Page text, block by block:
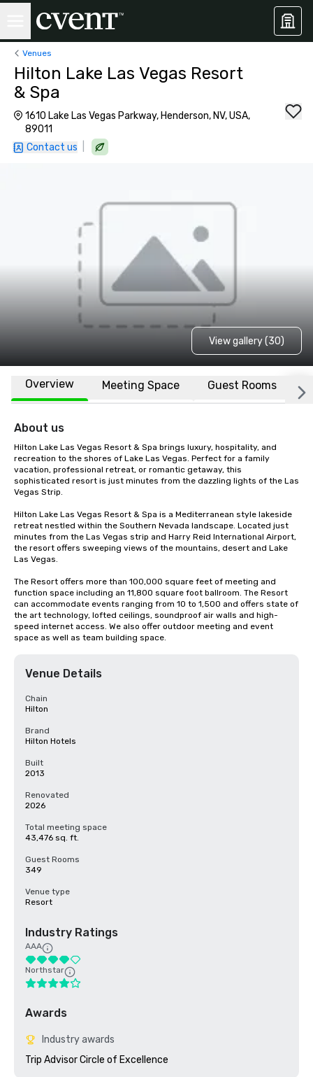
Venues
Hilton Lake Las Vegas Resort
& Spa
1610 Lake Las Vegas Parkway, Henderson, NV, USA,
89011
Contact us
View gallery (30)
Overview Meeting Space Guest Rooms
About us
Hilton Lake Las Vegas Resort & Spa brings luxury, hospitality, and
recreation to the shores of Lake Las Vegas. Perfect for a family
vacation, professional retreat, or romantic getaway, this
sophisticated resort is just minutes from the dazzling lights of the Las
Vegas Strip.
Hilton Lake Las Vegas Resort & Spa is a Mediterranean style lakeside
retreat nestled within the Southern Nevada landscape. Located just
minutes from the Las Vegas strip and Harry Reid International Airport,
the resort offers sweeping views of the mountains, desert and Lake
Las Vegas.
The Resort offers more than 100,000 square feet of meeting and
function space including an 11,800 square foot ballroom. The Resort
can accommodate events ranging from 10 to 1,500 and offers state of
the art technology, lofted ceilings, soundproof air walls and high-
speed internet access. We also offer outdoor meeting and event
space as well as team building space.
Venue Details
Chain
Hilton
Brand
Hilton Hotels
Built
2013
Renovated
2026
Total meeting space
43,476 sq. ft.
Guest Rooms
349
Venue type
Resort
Industry Ratings
AAA
Northstar
Awards
Industry awards
Trip Advisor Circle of Excellence